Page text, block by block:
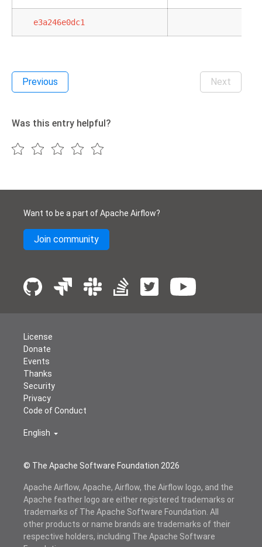
e3a246e0dc1
Previous Next
Was this entry helpful?
Want to be a part of Apache Airflow?
Join community
© The Apache Software Foundation 2026
License
Donate
Events
Thanks
Security
Privacy
Code of Conduct
English
Apache Airflow, Apache, Airflow, the Airflow logo, and the
Apache feather logo are either registered trademarks or
trademarks of The Apache Software Foundation. All
other products or name brands are trademarks of their
respective holders, including The Apache Software